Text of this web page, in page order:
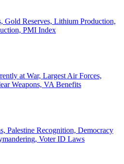
Gold Reserves, Lithium Production,
PMI Index
at War, Largest Air Forces,
Weapons, VA Benefits
Palestine Recognition, Democracy
Voter ID Laws